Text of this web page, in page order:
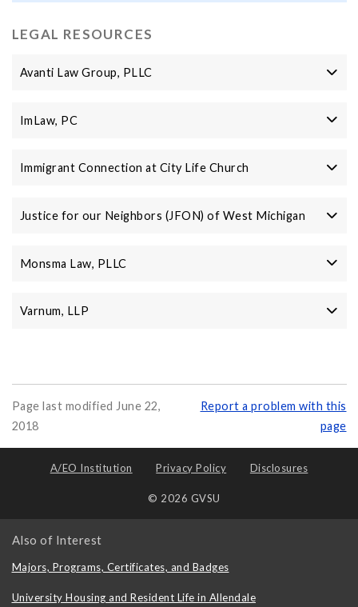
LEGAL RESOURCES
Avanti Law Group, PLLC
ImLaw, PC
Immigrant Connection at City Life Church
Justice for our Neighbors (JFON) of West Michigan
Monsma Law, PLLC
Varnum, LLP
Page last modified June 22,
2018
Report a problem with this
page
A/EO Institution Privacy Policy Disclosures
© 2026 GVSU
Also of Interest
Majors, Programs, Certificates, and Badges
University Housing and Resident Life in Allendale